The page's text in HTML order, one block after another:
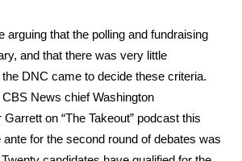
& Alerts
arguing that the polling and fundraising
and that there was very little
DNC came to decide these criteria.
News chief Washington
on “The Takeout” podcast this
for the second round of debates was